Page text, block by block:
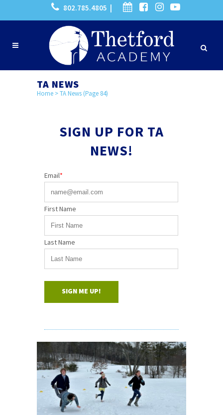
802.785.4805 |
TA NEWS
Home >TA News (Page 84)
SIGN UP FOR TA
NEWS!
Email*
First Name
Last Name
SIGN ME UP!